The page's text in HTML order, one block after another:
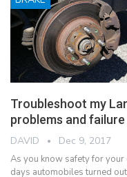
Troubleshoot my
problems and failure
DAVID Dec 9, 2017
As you know safety for your
days automobiles turned